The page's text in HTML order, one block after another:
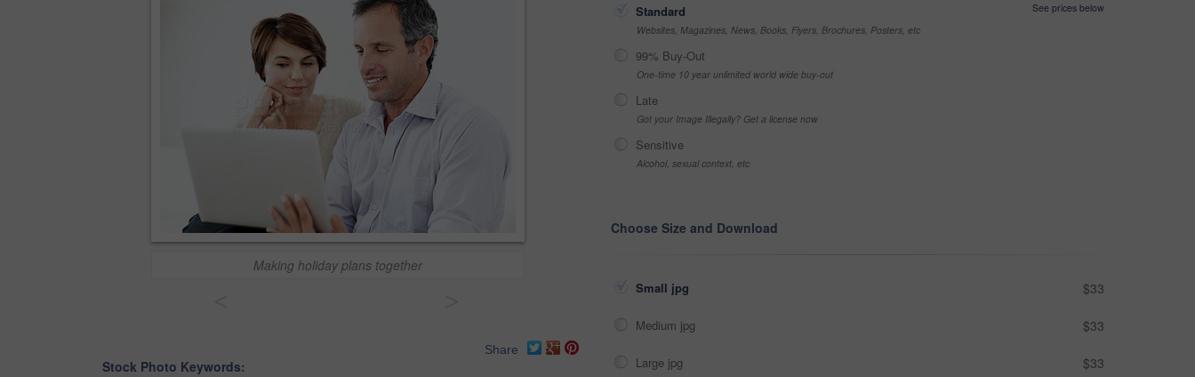
Making holiday plans together
Share
Stock Photo Keywords:
Standard
See prices below
Websites, Magazines, News, Books, Flyers, Brochures, Posters, etc
99% Buy-Out
One-time 10 year unlimited world wide buy-out
Late
Got your Image Illegally? Get a license now
Sensitive
Alcohol, sexual context, etc
Choose Size and Download
Small jpg $33
Medium jpg $33
Large jpg $33